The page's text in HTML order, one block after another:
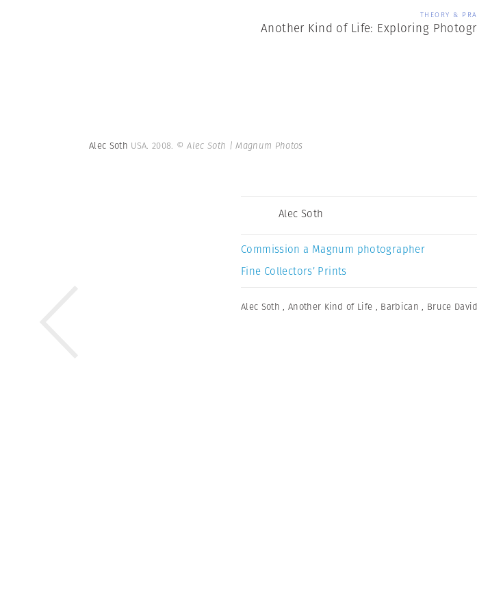
THEORY &
Another Kind of Life: Exploring
Alec Soth USA. 2008. © Alec Soth | Magnum Photos
Alec Soth
Commission a Magnum photographer
Fine Collectors’ Prints
Alec Soth , Another Kind of Life , Barbican , Bruce